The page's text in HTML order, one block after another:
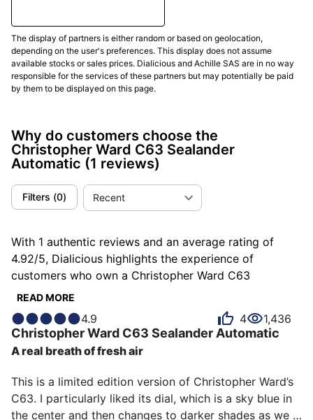
The display of partners is either random or based on geolocation,
depending on the user's preferences. This display does not assume
available stocks or sales prices. Dialicious and Achille SAS are in no way
responsible for the services of these partners but may potentially be paid
by them to be displayed on this page.
Why do customers choose the
Christopher Ward C63 Sealander
Automatic (1 reviews)
Filters (0) Recent
With 1 authentic reviews and an average rating of
4.92/5, Dialicious highlights the experience of
customers who own a Christopher Ward C63
Sealander Automatic. Each review is a source of
inspiration to understand what makes the Christopher
Ward C63 Sealander Automatic unique in the eyes of
its owners. Some describe it as authentic, others as
pleasant or soothing, and each person has their own
reasons for loving their C63 Sealander Automatic for
ìts emotion, ìts design, or even ìts comfort.
READ MORE
4.9 4 1,436
Christopher Ward C63 Sealander Automatic
A real breath of fresh air
This is a limited edition version of Christopher Ward’s
C63. I particularly liked its dial, which is a sky blue in
the center and then changes to darker shades as we